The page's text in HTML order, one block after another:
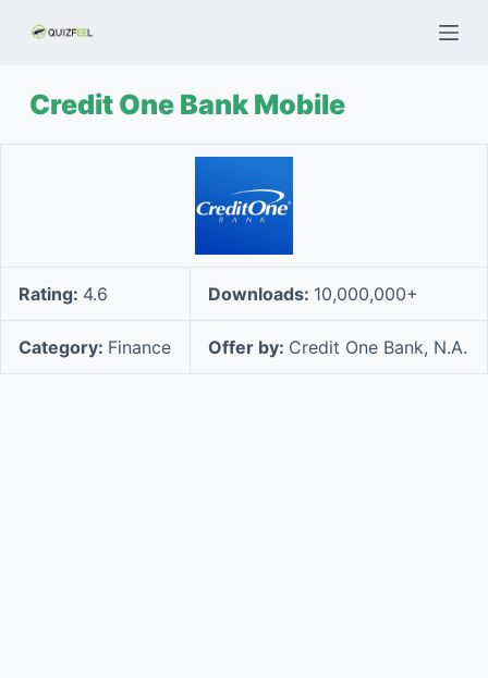
S
p
n
Credit One Bank Mobile
Rating: 4.6 Downloads: 10,000,000+
Category: Finance Offer by: Credit One Bank, N.A.